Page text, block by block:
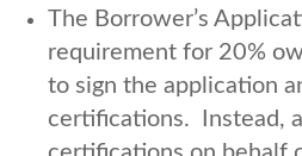
The Borrower’s
requirement for 20%
to sign the application
certifications. Instead,